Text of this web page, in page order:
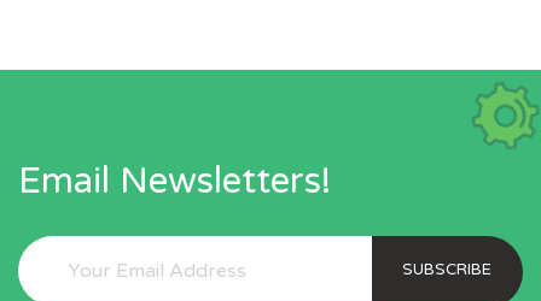
Email Newsletters!
SUBSCRIBE